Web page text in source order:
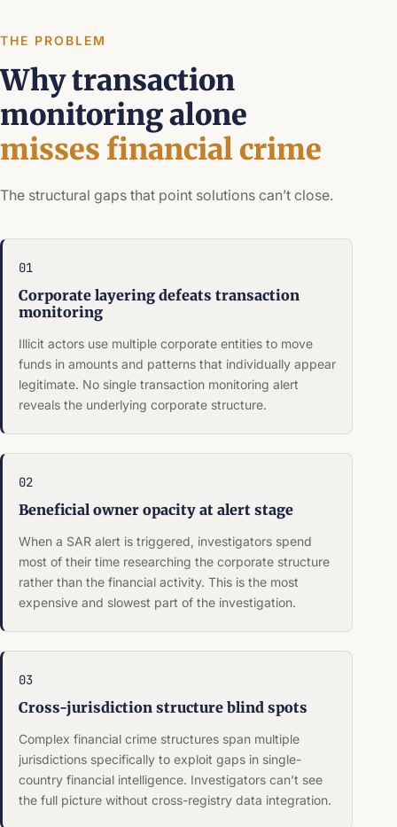
THE PROBLEM
Why transaction
monitoring alone
misses financial crime
The structural gaps that point solutions can’t close.
01
Corporate layering defeats transaction
monitoring
Illicit actors use multiple corporate entities to move
funds in amounts and patterns that individually appear
legitimate. No single transaction monitoring alert
reveals the underlying corporate structure.
02
Beneficial owner opacity at alert stage
When a SAR alert is triggered, investigators spend
most of their time researching the corporate structure
rather than the financial activity. This is the most
expensive and slowest part of the investigation.
03
Cross-jurisdiction structure blind spots
Complex financial crime structures span multiple
jurisdictions specifically to exploit gaps in single-
country financial intelligence. Investigators can’t see
the full picture without cross-registry data integration.